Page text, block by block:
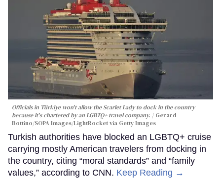
Officials in Türkiye won't allow the Scarlet Lady to dock in the country
because it's chartered by an LGBTQ+ travel company.
Gerard
Bottino/SOPA Images/LightRocket via Getty Images
Turkish authorities have blocked an LGBTQ+ cruise
carrying mostly American travelers from docking in
the country, citing “moral standards” and “family
values,” according to CNN. Keep Reading →